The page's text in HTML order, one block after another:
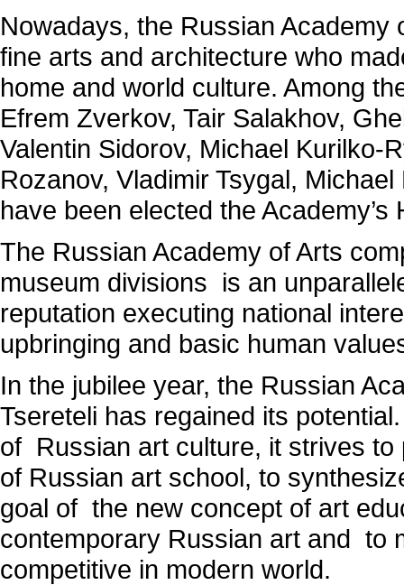
Nowadays, the Russian
fine arts and architecture who
home and world culture. Among
Efrem Zverkov, Tair Salakhov,
Valentin Sidorov, Michael Kurilko-
Rozanov, Vladimir Tsygal,
have been elected the
The Russian Academy of Arts
museum divisions is an
reputation executing national
upbringing and basic human
In the jubilee year, the Russian
Tsereteli has regained its
of Russian art culture, it strives
of Russian art school, to
goal of the new concept of art
contemporary Russian art and to
competitive in modern world.